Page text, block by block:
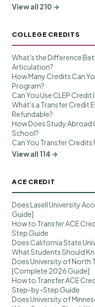
View all 210 →
COLLEGE CREDITS
What's the Difference
Articulation?
How Many Credits Can
Program?
Can You Use CLEP
What's a Transfer Credit
Refundable?
How Does Study Abroad
School?
Can You Transfer
View all 114 →
ACE CREDIT
Does Lasell University
Guide]
How to Transfer ACE
Step Guide
Does California State
What Students Should
Does University of North
[Complete 2026 Guide]
How to Transfer ACE
Step-by-Step Guide
Does University of